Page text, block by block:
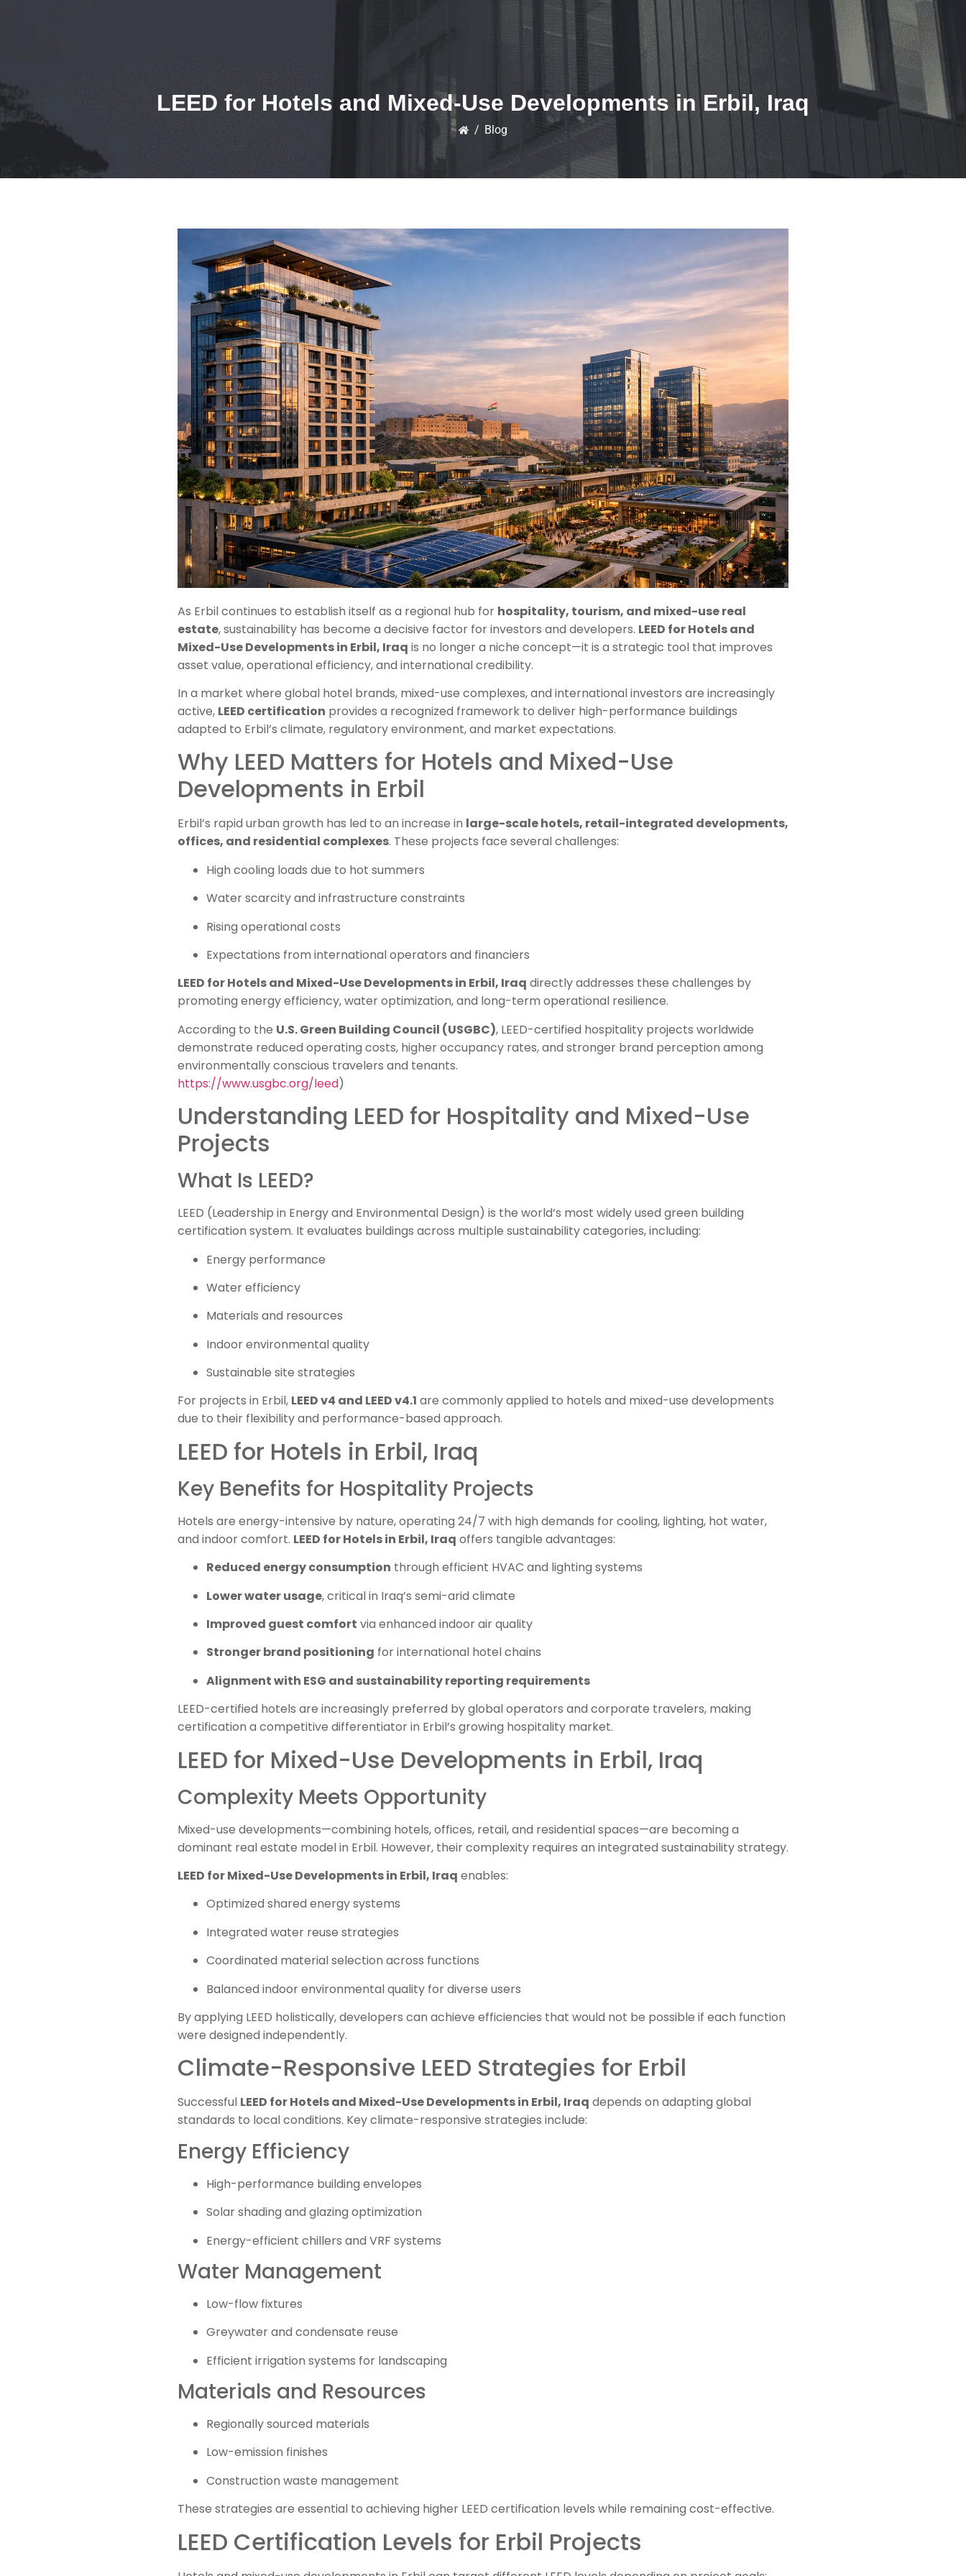
LEED for Hotels and Mixed-Use Developments in Erbil, Iraq
/ Blog
As Erbil continues to establish itself as a regional hub for hospitality, tourism, and mixed-use real
estate, sustainability has become a decisive factor for investors and developers. LEED for Hotels and
Mixed-Use Developments in Erbil, Iraq is no longer a niche concept—it is a strategic tool that improves
asset value, operational efficiency, and international credibility.
In a market where global hotel brands, mixed-use complexes, and international investors are increasingly
active, LEED certification provides a recognized framework to deliver high-performance buildings
adapted to Erbil’s climate, regulatory environment, and market expectations.
Why LEED Matters for Hotels and Mixed-Use
Developments in Erbil
Erbil’s rapid urban growth has led to an increase in large-scale hotels, retail-integrated developments,
offices, and residential complexes. These projects face several challenges:
High cooling loads due to hot summers
Water scarcity and infrastructure constraints
Rising operational costs
Expectations from international operators and financiers
LEED for Hotels and Mixed-Use Developments in Erbil, Iraq directly addresses these challenges by
promoting energy efficiency, water optimization, and long-term operational resilience.
According to the U.S. Green Building Council (USGBC), LEED-certified hospitality projects worldwide
demonstrate reduced operating costs, higher occupancy rates, and stronger brand perception among
environmentally conscious travelers and tenants.
https://www.usgbc.org/leed)
Understanding LEED for Hospitality and Mixed-Use
Projects
What Is LEED?
LEED (Leadership in Energy and Environmental Design) is the world’s most widely used green building
certification system. It evaluates buildings across multiple sustainability categories, including:
Energy performance
Water efficiency
Materials and resources
Indoor environmental quality
Sustainable site strategies
For projects in Erbil, LEED v4 and LEED v4.1 are commonly applied to hotels and mixed-use developments
due to their flexibility and performance-based approach.
LEED for Hotels in Erbil, Iraq
Key Benefits for Hospitality Projects
Hotels are energy-intensive by nature, operating 24/7 with high demands for cooling, lighting, hot water,
and indoor comfort. LEED for Hotels in Erbil, Iraq offers tangible advantages:
Reduced energy consumption through efficient HVAC and lighting systems
Lower water usage, critical in Iraq’s semi-arid climate
Improved guest comfort via enhanced indoor air quality
Stronger brand positioning for international hotel chains
Alignment with ESG and sustainability reporting requirements
LEED-certified hotels are increasingly preferred by global operators and corporate travelers, making
certification a competitive differentiator in Erbil’s growing hospitality market.
LEED for Mixed-Use Developments in Erbil, Iraq
Complexity Meets Opportunity
Mixed-use developments—combining hotels, offices, retail, and residential spaces—are becoming a
dominant real estate model in Erbil. However, their complexity requires an integrated sustainability strategy.
LEED for Mixed-Use Developments in Erbil, Iraq enables:
Optimized shared energy systems
Integrated water reuse strategies
Coordinated material selection across functions
Balanced indoor environmental quality for diverse users
By applying LEED holistically, developers can achieve efficiencies that would not be possible if each function
were designed independently.
Climate-Responsive LEED Strategies for Erbil
Successful LEED for Hotels and Mixed-Use Developments in Erbil, Iraq depends on adapting global
standards to local conditions. Key climate-responsive strategies include:
Energy Efficiency
High-performance building envelopes
Solar shading and glazing optimization
Energy-efficient chillers and VRF systems
Water Management
Low-flow fixtures
Greywater and condensate reuse
Efficient irrigation systems for landscaping
Materials and Resources
Regionally sourced materials
Low-emission finishes
Construction waste management
These strategies are essential to achieving higher LEED certification levels while remaining cost-effective.
LEED Certification Levels for Erbil Projects